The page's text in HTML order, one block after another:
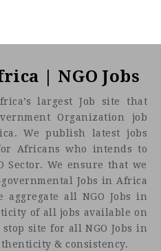
| NGO Jobs
largest Job site that
Organization job
We publish latest jobs
Africans who intends to
Sector. We ensure that we
Jobs in Africa
aggregate all NGO Jobs in
of all jobs available on
site for all NGO Jobs in
& consistency.